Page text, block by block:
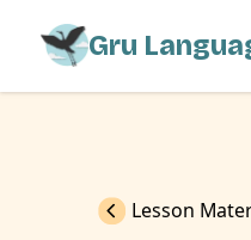
Gru
Previous
Lesson